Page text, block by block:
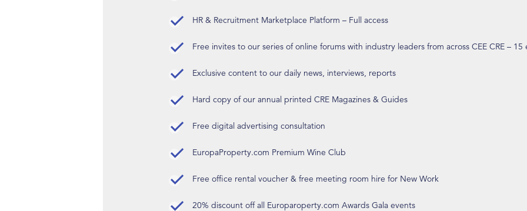
HR & Recruitment Marketplace Platform – Full access
Free invites to our series of online forums with industry leaders from across CEE CRE – 15
Exclusive content to our daily news, interviews, reports
Hard copy of our annual printed CRE Magazines & Guides
Free digital advertising consultation
EuropaProperty.com Premium Wine Club
Free office rental voucher & free meeting room hire for New Work
20% discount off all Europaroperty.com Awards Gala events